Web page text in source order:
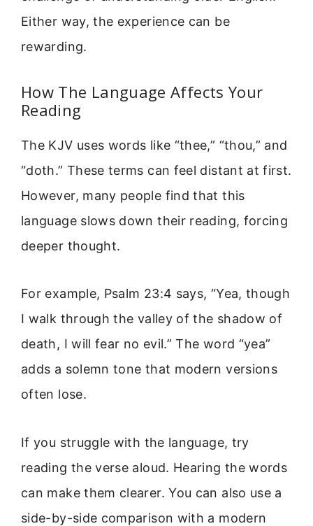
Either way, the experience can be
rewarding.
How The Language Affects Your
Reading
The KJV uses words like “thee,” “thou,” and
“doth.” These terms can feel distant at first.
However, many people find that this
language slows down their reading, forcing
deeper thought.
For example, Psalm 23:4 says, “Yea, though
I walk through the valley of the shadow of
death, I will fear no evil.” The word “yea”
adds a solemn tone that modern versions
often lose.
If you struggle with the language, try
reading the verse aloud. Hearing the words
can make them clearer. You can also use a
side-by-side comparison with a modern